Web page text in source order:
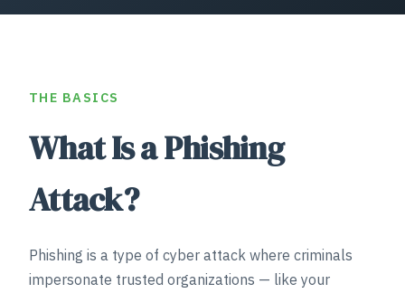
THE BASICS
What Is a Phishing
Attack?
Phishing is a type of cyber attack where criminals
impersonate trusted organizations — like your